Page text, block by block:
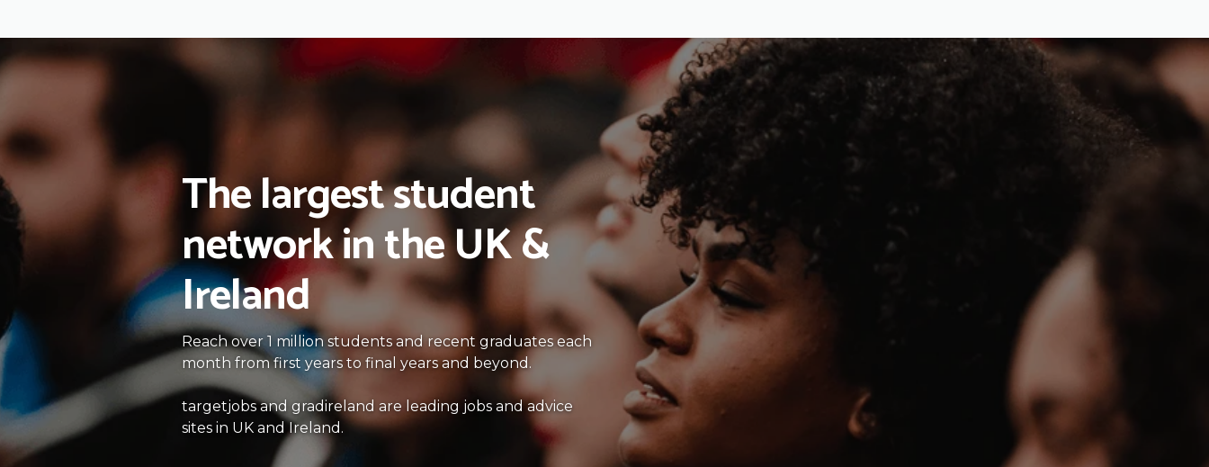
The largest student
network in the UK &
Ireland
Reach over 1 million students and recent graduates each
month from first years to final years and beyond.
targetjobs and gradireland are leading jobs and advice
sites in UK and Ireland.